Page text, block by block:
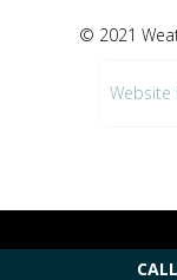
© 2021
Website